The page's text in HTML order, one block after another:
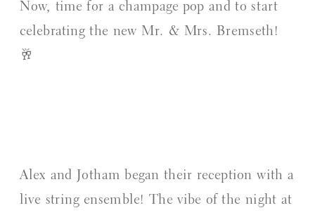
Now, time for a champage pop and to start
celebrating the new Mr. & Mrs. Bremseth!
🥂
Alex and Jotham began their reception with a
live string ensemble! The vibe of the night at